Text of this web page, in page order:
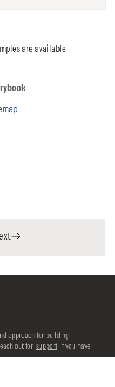
are available
approach for building
out for support if you have